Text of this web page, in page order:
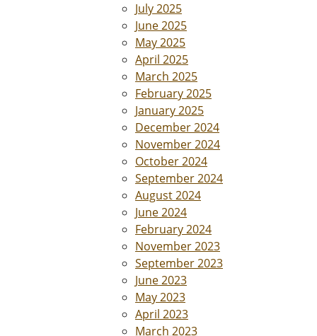
July 2025
June 2025
May 2025
April 2025
March 2025
February 2025
January 2025
December 2024
November 2024
October 2024
September 2024
August 2024
June 2024
February 2024
November 2023
September 2023
June 2023
May 2023
April 2023
March 2023